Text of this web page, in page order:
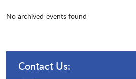
No archived events found
Contact Us: